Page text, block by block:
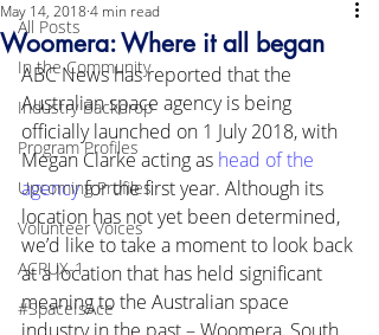
All Posts
In the Community
Industry Backdrop
Program Profiles
Upcoming Profiles
Volunteer Voices
ACRUX-1
#SpaceIsAce
Woomera: Where it all began
May 14, 2018 4 min read
ABC News has reported that the
Australian space agency is being
officially launched on 1 July 2018, with
Megan Clarke acting as head of the
agency for the first year. Although its
location has not yet been determined,
we’d like to take a moment to look back
at a location that has held significant
meaning to the Australian space